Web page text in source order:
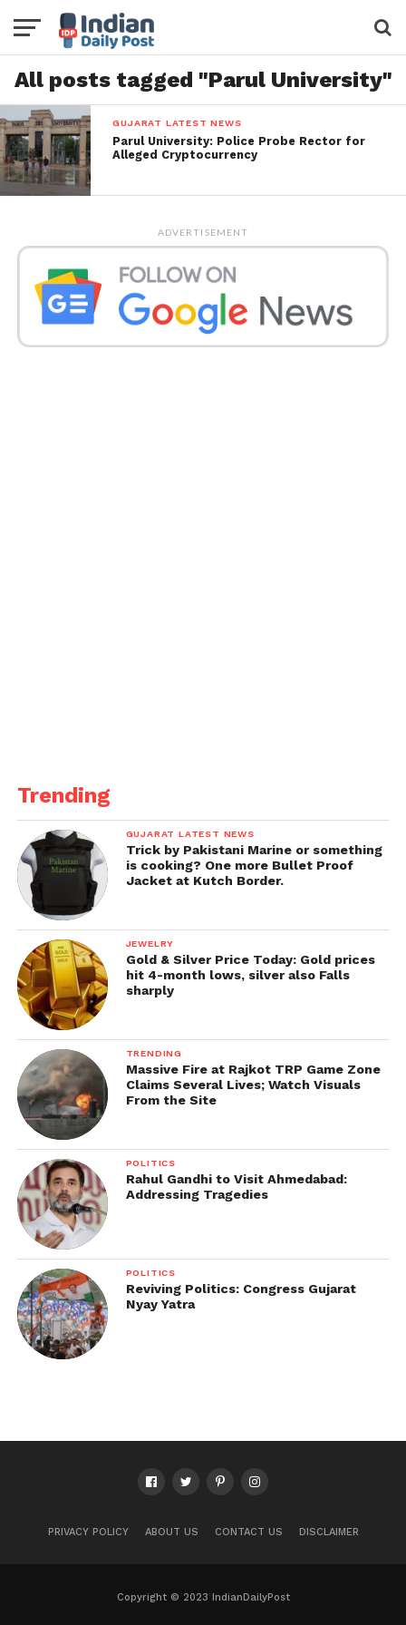
All posts tagged "Parul University"
GUJARAT LATEST NEWS
Parul University: Police Probe Rector for
Alleged Cryptocurrency
ADVERTISEMENT
Trending
GUJARAT LATEST NEWS
Trick by Pakistani Marine or something
is cooking? One more Bullet Proof
Jacket at Kutch Border.
JEWELRY
Gold & Silver Price Today: Gold prices
hit 4-month lows, silver also Falls
sharply
TRENDING
Massive Fire at Rajkot TRP Game Zone
Claims Several Lives; Watch Visuals
From the Site
POLITICS
Rahul Gandhi to Visit Ahmedabad:
Addressing Tragedies
POLITICS
Reviving Politics: Congress Gujarat
Nyay Yatra
PRIVACY POLICY ABOUT US CONTACT US DISCLAIMER
Copyright © 2023 IndianDailyPost